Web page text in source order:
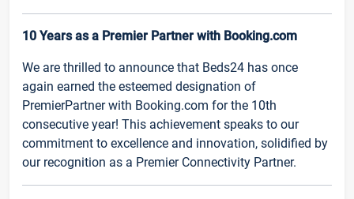
10 Years as a Premier Partner with Booking.com
We are thrilled to announce that Beds24 has once
again earned the esteemed designation of
PremierPartner with Booking.com for the 10th
consecutive year! This achievement speaks to our
commitment to excellence and innovation, solidified by
our recognition as a Premier Connectivity Partner.